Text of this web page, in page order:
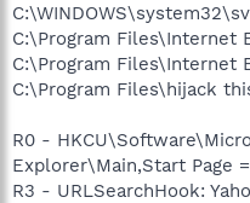
C:\Program Files\Internet
C:\Program Files\Internet
C:\Program Files\hijack
R0 -
Explorer\Main,Start Page =
R3 - URLSearchHook: